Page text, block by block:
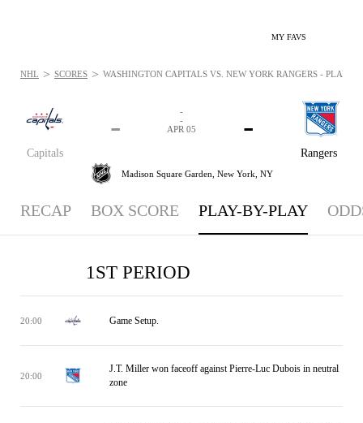
MY FAVS
Capitals
-
Rangers
-
-
-
APR 05
Madison Square Garden, New York, NY
NHL > SCORES > WASHINGTON CAPITALS VS. NEW YORK RANGERS -
RECAP BOX SCORE PLAY-BY-PLAY
1ST PERIOD
20:00 Game Setup.
20:00
J.T. Miller won faceoff against Pierre-Luc Dubois in neutral
zone